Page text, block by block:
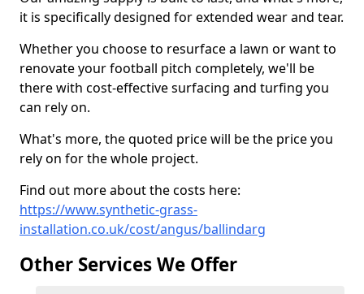
it is specifically designed for extended wear and tear.
Whether you choose to resurface a lawn or want to
renovate your football pitch completely, we'll be
there with cost-effective surfacing and turfing you
can rely on.
What's more, the quoted price will be the price you
rely on for the whole project.
Find out more about the costs here:
https://www.synthetic-grass-
installation.co.uk/cost/angus/ballindarg
Other Services We Offer